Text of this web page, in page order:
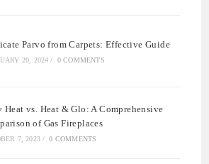
Parvo from Carpets: Effective Guide
20, 2024 / 0 COMMENTS
Heat vs. Heat & Glo: A Comprehensive
of Gas Fireplaces
7, 2023 / 0 COMMENTS